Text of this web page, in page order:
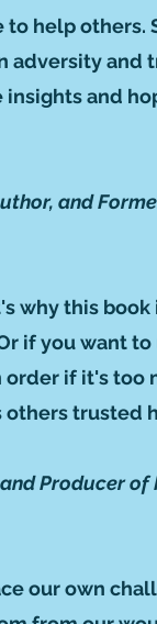
to help
and
and
and
why this book
if you want
order if it's too
trusted
Producer of
our own